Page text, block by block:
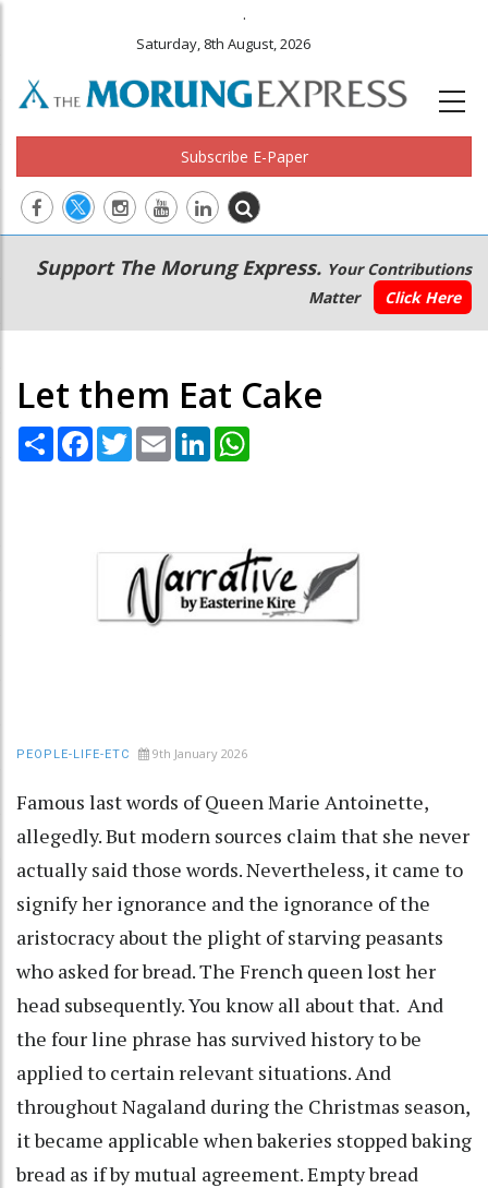
.
Saturday, 8th August, 2026
Subscribe E-Paper
Main
navigation
Secondary
Menu
Support The Morung Express. Your Contributions
Matter
Click Here
Let them Eat Cake
Share Facebook
TwitterEmail LinkedIn
PEOPLE-LIFE-ETC 9th January 2026
Famous last words of Queen Marie Antoinette,
allegedly. But modern sources claim that she never
actually said those words. Nevertheless, it came to
signify her ignorance and the ignorance of the
aristocracy about the plight of starving peasants
who asked for bread. The French queen lost her
head subsequently. You know all about that. And
the four line phrase has survived history to be
applied to certain relevant situations. And
throughout Nagaland during the Christmas season,
it became applicable when bakeries stopped baking
bread as if by mutual agreement. Empty bread